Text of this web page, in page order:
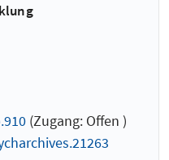
(Zugang: Offen )